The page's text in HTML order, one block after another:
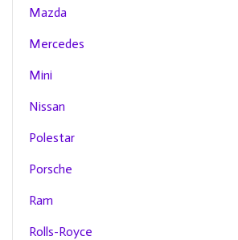
Mazda
Mercedes
Mini
Nissan
Polestar
Porsche
Ram
Rolls-Royce